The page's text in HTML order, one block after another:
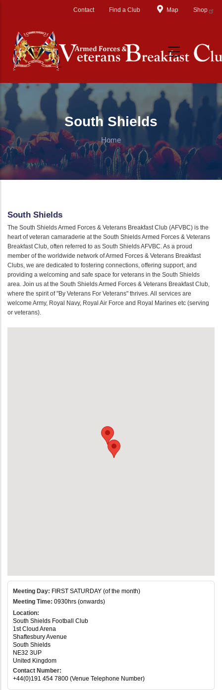
Contact Find a Club Map Shop
South Shields
Home
South Shields
The South Shields Armed Forces & Veterans Breakfast Club (AFVBC) is the
heart of veteran camaraderie at the South Shields Armed Forces & Veterans
Breakfast Club, often referred to as South Shields AFVBC. As a proud
member of the worldwide network of Armed Forces & Veterans Breakfast
Clubs, we are dedicated to fostering connections, offering support, and
providing a welcoming and safe space for veterans in the South Shields
area. Join us at the South Shields Armed Forces & Veterans Breakfast Club,
where the spirit of "By Veterans For Veterans" thrives. All services are
welcome Army, Royal Navy, Royal Air Force and Royal Marines etc (serving
or veterans).
Meeting Day: FIRST SATURDAY (of the month)
Meeting Time: 0930hrs (onwards)
Location:
South Shields Football Club
1st Cloud Arena
Shaftesbury Avenue
South Shields
NE32 3UP
United Kingdom
Contact Number:
+44(0)191 454 7800 (Venue Telephone Number)